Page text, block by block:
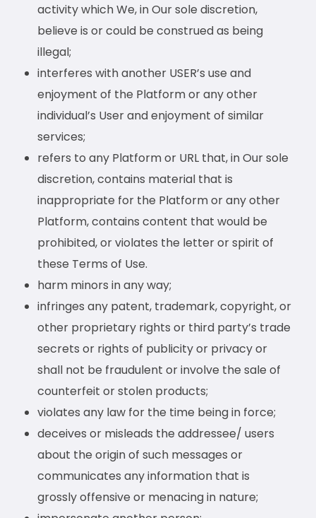
activity which We, in Our sole discretion,
believe is or could be construed as being
illegal;
interferes with another USER’s use and
enjoyment of the Platform or any other
individual’s User and enjoyment of similar
services;
refers to any Platform or URL that, in Our sole
discretion, contains material that is
inappropriate for the Platform or any other
Platform, contains content that would be
prohibited, or violates the letter or spirit of
these Terms of Use.
harm minors in any way;
infringes any patent, trademark, copyright, or
other proprietary rights or third party’s trade
secrets or rights of publicity or privacy or
shall not be fraudulent or involve the sale of
counterfeit or stolen products;
violates any law for the time being in force;
deceives or misleads the addressee/ users
about the origin of such messages or
communicates any information that is
grossly offensive or menacing in nature;